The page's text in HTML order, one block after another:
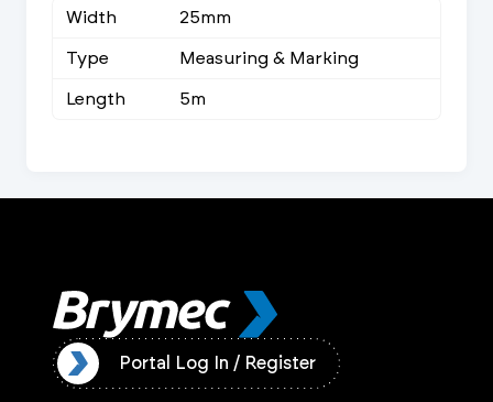
Width
25mm
Type
Measuring & Marking
Length
5m
Portal Log In / Register